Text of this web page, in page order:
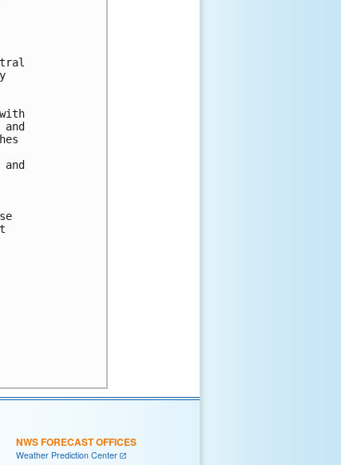
NWS FORECAST OFFICES
Weather Prediction Center